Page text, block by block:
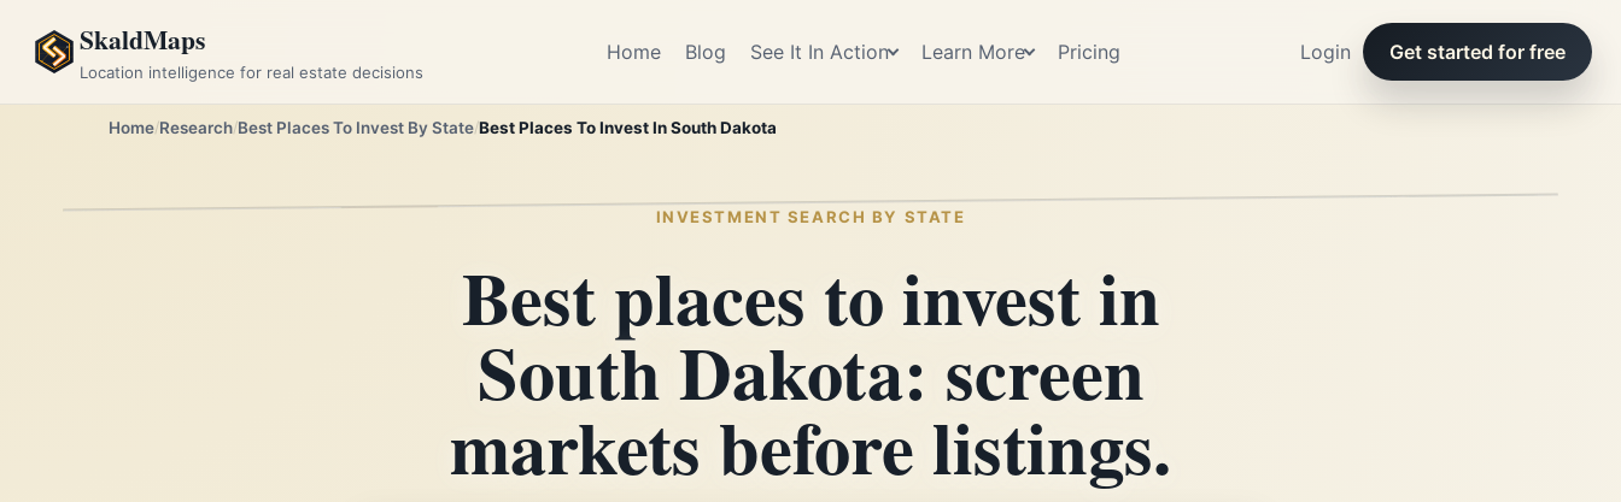
SkaldMaps
Location intelligence for real estate decisions
Home Blog See It In Action Learn More Pricing Login Get started for free
Home Research Best Places To Invest By State Best Places To Invest In South Dakota
INVESTMENT SEARCH BY STATE
Best places to invest in
South Dakota: screen
markets before listings.